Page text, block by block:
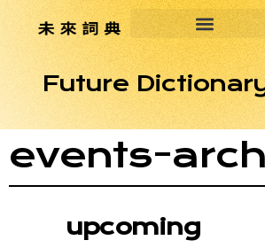
Future
events-
upcoming